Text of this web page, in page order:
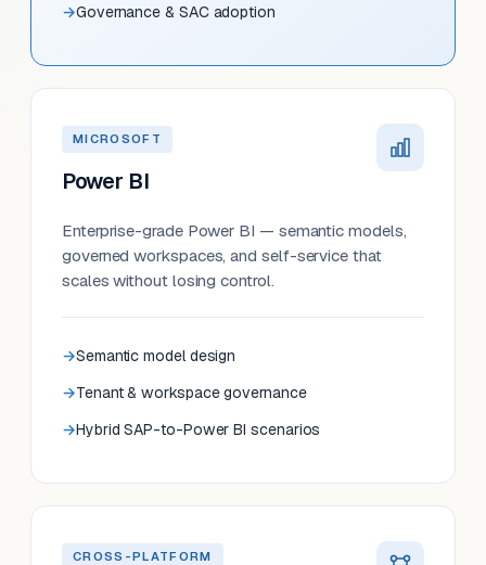
Governance & SAC adoption
MICROSOFT
Power BI
Enterprise-grade Power BI — semantic models,
governed workspaces, and self-service that
scales without losing control.
Semantic model design
Tenant & workspace governance
Hybrid SAP-to-Power BI scenarios
CROSS-PLATFORM